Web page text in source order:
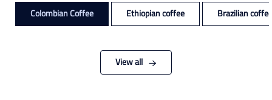
Colombian Coffee Ethiopian coffee Brazilian coffee
View all